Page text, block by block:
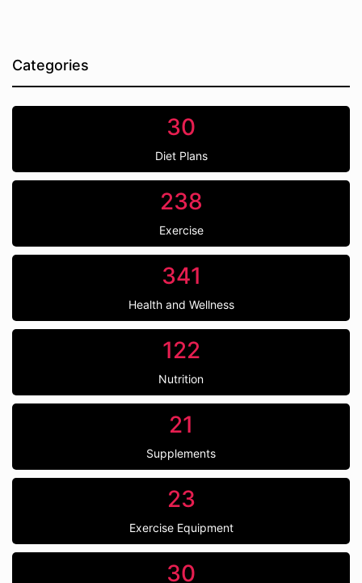
Categories
30
Diet Plans
238
Exercise
341
Health and Wellness
122
Nutrition
21
Supplements
23
Exercise Equipment
30